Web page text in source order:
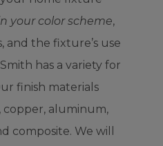
your color scheme,
and the fixture’s use
has a variety for
finish materials
copper, aluminum,
composite. We will